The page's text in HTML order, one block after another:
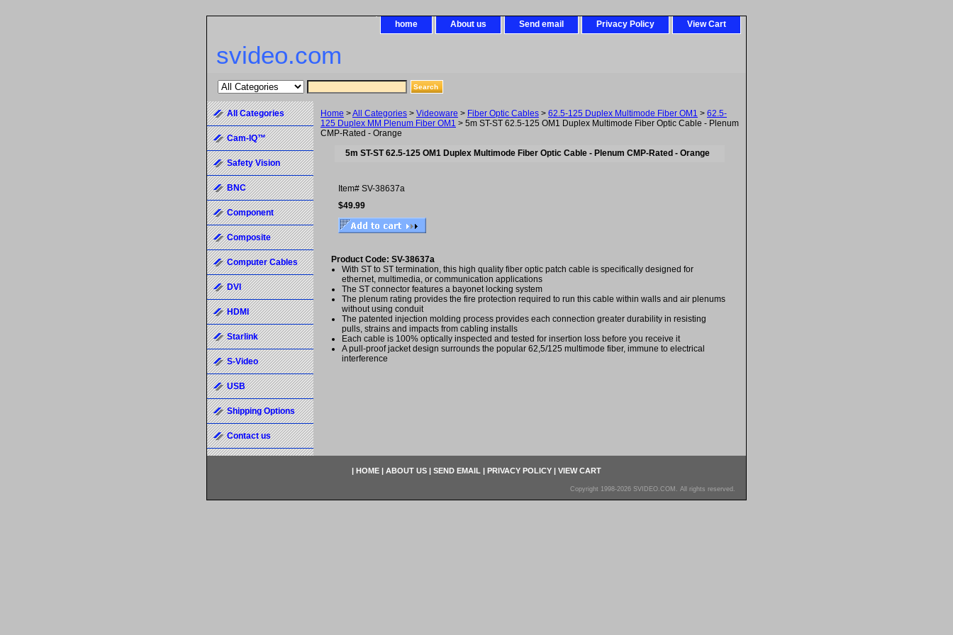
home About us Send email Privacy Policy View Cart
svideo.com
Home >All Categories > Videoware > Fiber Optic Cables > 62.5-125 Duplex Multimode Fiber OM1 > 62.5-
125 Duplex MM Plenum Fiber OM1 > 5m ST-ST 62.5-125 OM1 Duplex Multimode Fiber Optic Cable - Plenum
CMP-Rated - Orange
5m ST-ST 62.5-125 OM1 Duplex Multimode Fiber Optic Cable - Plenum CMP-Rated - Orange
Item# SV-38637a
$49.99
Product Code: SV-38637a
With ST to ST termination, this high quality fiber optic patch cable is specifically designed for
ethernet, multimedia, or communication applications
The ST connector features a bayonet locking system
The plenum rating provides the fire protection required to run this cable within walls and air plenums
without using conduit
The patented injection molding process provides each connection greater durability in resisting
pulls, strains and impacts from cabling installs
Each cable is 100% optically inspected and tested for insertion loss before you receive it
A pull-proof jacket design surrounds the popular 62,5/125 multimode fiber, immune to electrical
interference
All Categories
Cam-IQ™
Safety Vision
BNC
Component
Composite
Computer Cables
DVI
HDMI
Starlink
S-Video
USB
Shipping Options
Contact us
| HOME | ABOUT US | SEND EMAIL | PRIVACY POLICY | VIEW CART
Copyright 1998-2026 SVIDEO.COM. All rights reserved.